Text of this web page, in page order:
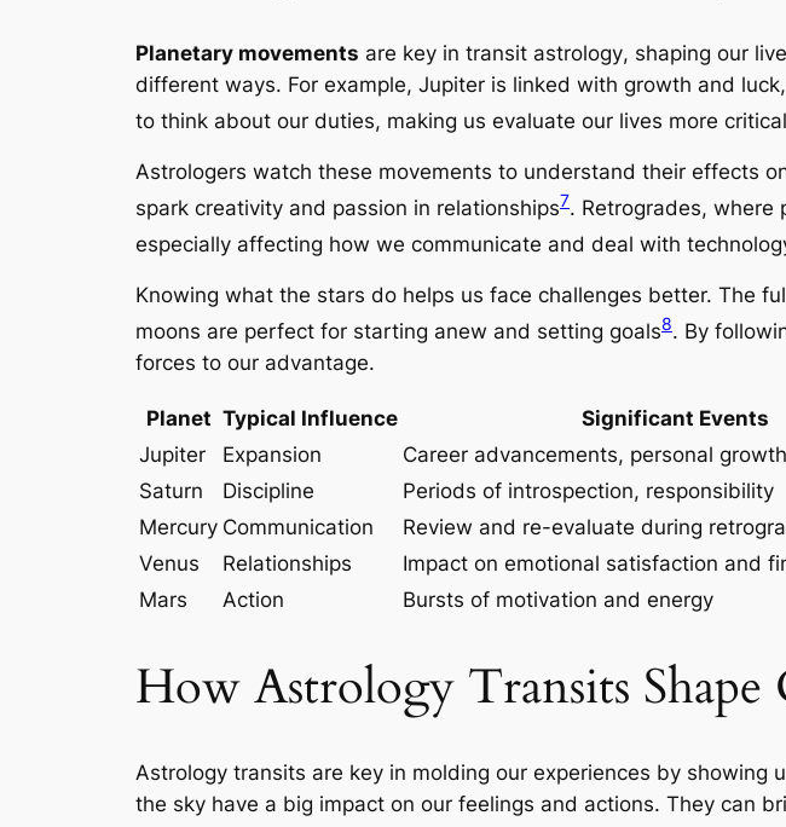
Planetary movements are key in transit astrology, shaping our
different ways. For example, Jupiter is linked with growth and
to think about our duties, making us evaluate our lives more
Astrologers watch these movements to understand their effects
spark creativity and passion in relationships7. Retrogrades, where
especially affecting how we communicate and deal with
Knowing what the stars do helps us face challenges better. The
moons are perfect for starting anew and setting goals8. By
forces to our advantage.
Planet Typical Influence
Significant Events
Jupiter
Expansion
Career advancements, personal growth
Saturn
Discipline
Periods of introspection, responsibility
Mercury Communication
Review and re-evaluate during
Venus
Relationships
Impact on emotional satisfaction and
Mars
Action Bursts of motivation and energy
How Astrology Transits Shape
Astrology transits are key in molding our experiences by
the sky have a big impact on our feelings and actions. They can